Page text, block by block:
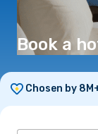
Book a
Chosen by